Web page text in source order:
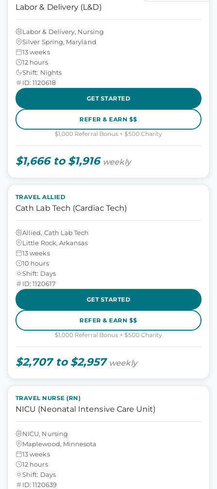
Labor & Delivery (L&D)
Labor & Delivery, Nursing
Silver Spring, Maryland
13 weeks
12 hours
Shift: Nights
ID: 1120618
GET STARTED
REFER & EARN $$
$1,000 Referral Bonus + $500 Charity
$1,666 to $1,916 weekly
TRAVEL ALLIED
Cath Lab Tech (Cardiac Tech)
Allied, Cath Lab Tech
Little Rock, Arkansas
13 weeks
10 hours
Shift: Days
ID: 1120617
GET STARTED
REFER & EARN $$
$1,000 Referral Bonus + $500 Charity
$2,707 to $2,957 weekly
TRAVEL NURSE (RN)
NICU (Neonatal Intensive Care Unit)
NICU, Nursing
Maplewood, Minnesota
13 weeks
12 hours
Shift: Days
ID: 1120639